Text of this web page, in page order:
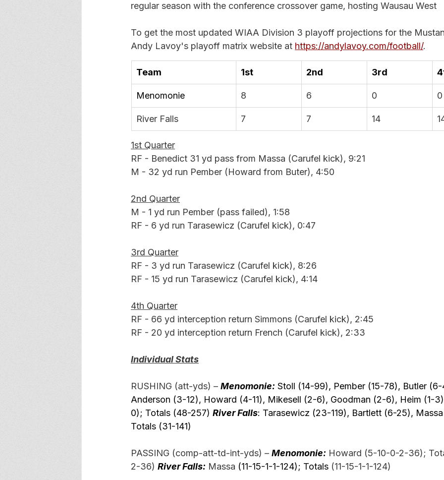
regular season with the conference crossover game, hosting Wausau West
To get the most updated WIAA Division 3 playoff projections for the
Andy Lavoy's playoff matrix website at https://andylavoy.com/football/.
Team 1st 2nd 3rd
Menomonie 8 6 0 0
River Falls 7 7 14
1st Quarter
RF - Benedict 31 yd pass from Massa (Carufel kick), 9:21
M - 32 yd run Pember (Howard from Buter), 4:50
2nd Quarter
M - 1 yd run Pember (pass failed), 1:58
RF - 6 yd run Tarasewicz (Carufel kick), 0:47
3rd Quarter
RF - 3 yd run Tarasewicz (Carufel kick), 8:26
RF - 15 yd run Tarasewicz (Carufel kick), 4:14
4th Quarter
RF - 66 yd interception return Simmons (Carufel kick), 2:45
RF - 20 yd interception return French (Carufel kick), 2:33
Individual Stats
RUSHING (att-yds) – Menomonie: Stoll (14-99), Pember (15-78), Butler
Anderson (3-12), Howard (4-11), Mikesell (2-6), Goodman (2-6), Heim (1-
0); Totals (48-257) River Falls: Tarasewicz (23-119), Bartlett (6-25),
Totals (31-141)
PASSING (comp-att-td-int-yds) – Menomonie: Howard (5-10-0-2-36);
2-36) River Falls: Massa (11-15-1-1-124); Totals (11-15-1-1-124)